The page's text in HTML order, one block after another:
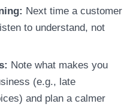
Next time a customer
to understand, not
Note what makes you
(e.g., late
and plan a calmer